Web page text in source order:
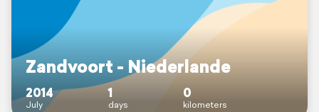
Zandvoort - Niederlande
2014
July
1
days
0
kilometers